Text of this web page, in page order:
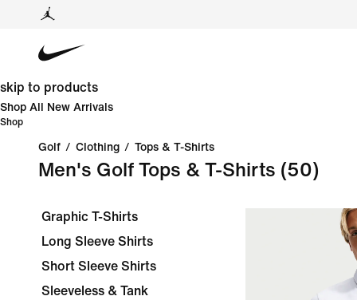
skip to products
Shop All New Arrivals
Shop
Golf / Clothing / Tops & T-Shirts
Men's Golf Tops & T-Shirts (50)
Graphic T-Shirts
Long Sleeve Shirts
Short Sleeve Shirts
Sleeveless & Tank